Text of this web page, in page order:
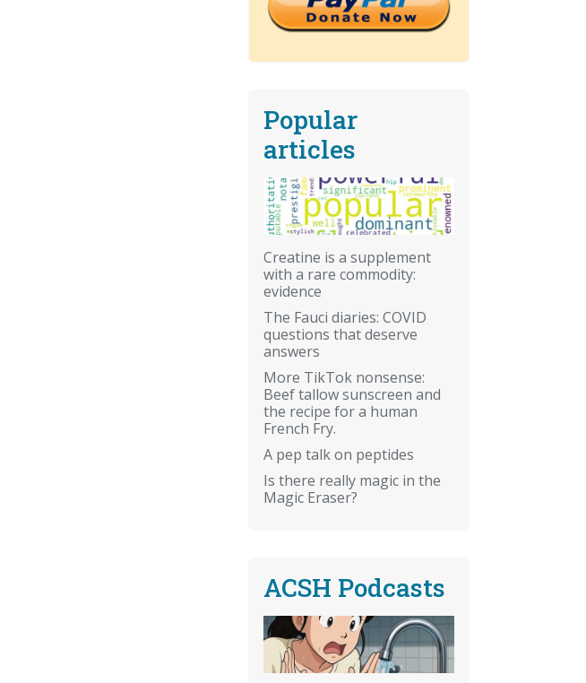
Popular
articles
Creatine is a supplement
with a rare commodity:
evidence
The Fauci diaries: COVID
questions that deserve
answers
More TikTok nonsense:
Beef tallow sunscreen and
the recipe for a human
French Fry.
A pep talk on peptides
Is there really magic in the
Magic Eraser?
ACSH Podcasts